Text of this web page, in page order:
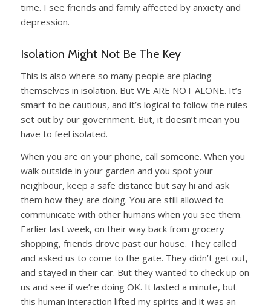
time. I see friends and family affected by anxiety and
depression.
Isolation Might Not Be The Key
This is also where so many people are placing
themselves in isolation. But WE ARE NOT ALONE. It’s
smart to be cautious, and it’s logical to follow the rules
set out by our government. But, it doesn’t mean you
have to feel isolated.
When you are on your phone, call someone. When you
walk outside in your garden and you spot your
neighbour, keep a safe distance but say hi and ask
them how they are doing. You are still allowed to
communicate with other humans when you see them.
Earlier last week, on their way back from grocery
shopping, friends drove past our house. They called
and asked us to come to the gate. They didn’t get out,
and stayed in their car. But they wanted to check up on
us and see if we’re doing OK. It lasted a minute, but
this human interaction lifted my spirits and it was an